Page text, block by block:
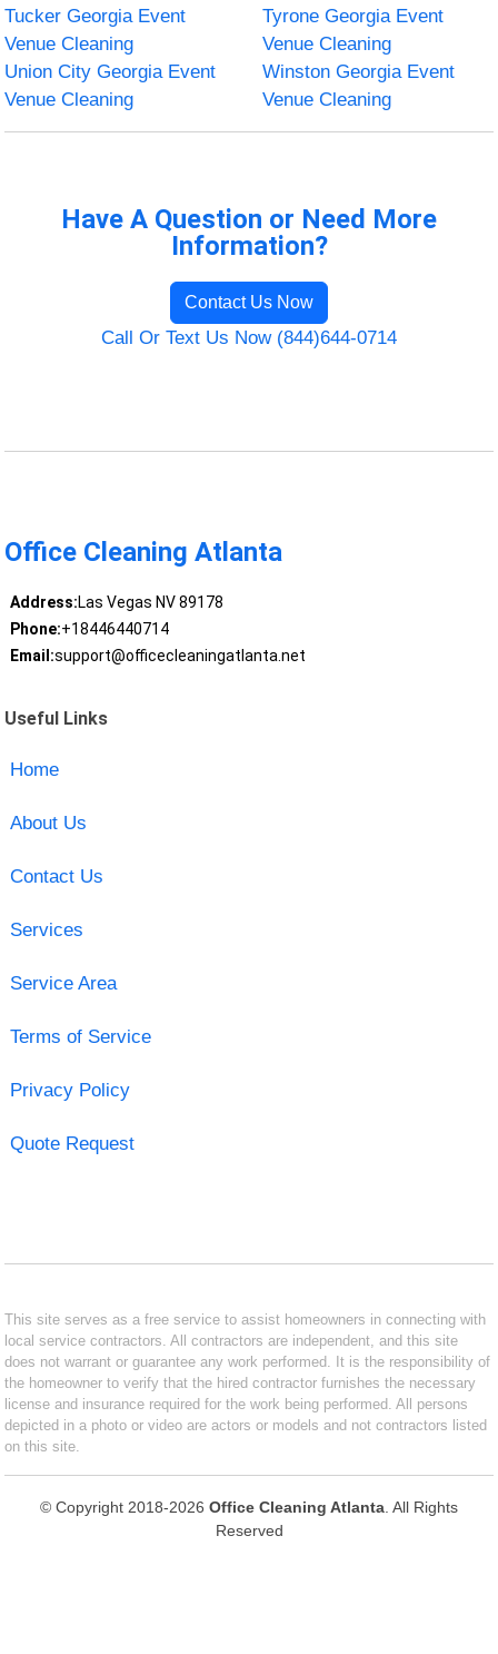
Tucker Georgia Event
Venue Cleaning
Tyrone Georgia Event
Venue Cleaning
Union City Georgia Event
Venue Cleaning
Winston Georgia Event
Venue Cleaning
Have A Question or Need More
Information?
Contact Us Now
Call Or Text Us Now (844)644-0714
Office Cleaning Atlanta
Address:Las Vegas NV 89178
Phone:+18446440714
Email:support@officecleaningatlanta.net
Useful Links
Home
About Us
Contact Us
Services
Service Area
Terms of Service
Privacy Policy
Quote Request
This site serves as a free service to assist homeowners in connecting with
local service contractors. All contractors are independent, and this site
does not warrant or guarantee any work performed. It is the responsibility of
the homeowner to verify that the hired contractor furnishes the necessary
license and insurance required for the work being performed. All persons
depicted in a photo or video are actors or models and not contractors listed
on this site.
© Copyright 2018-2026 Office Cleaning Atlanta . All Rights
Reserved